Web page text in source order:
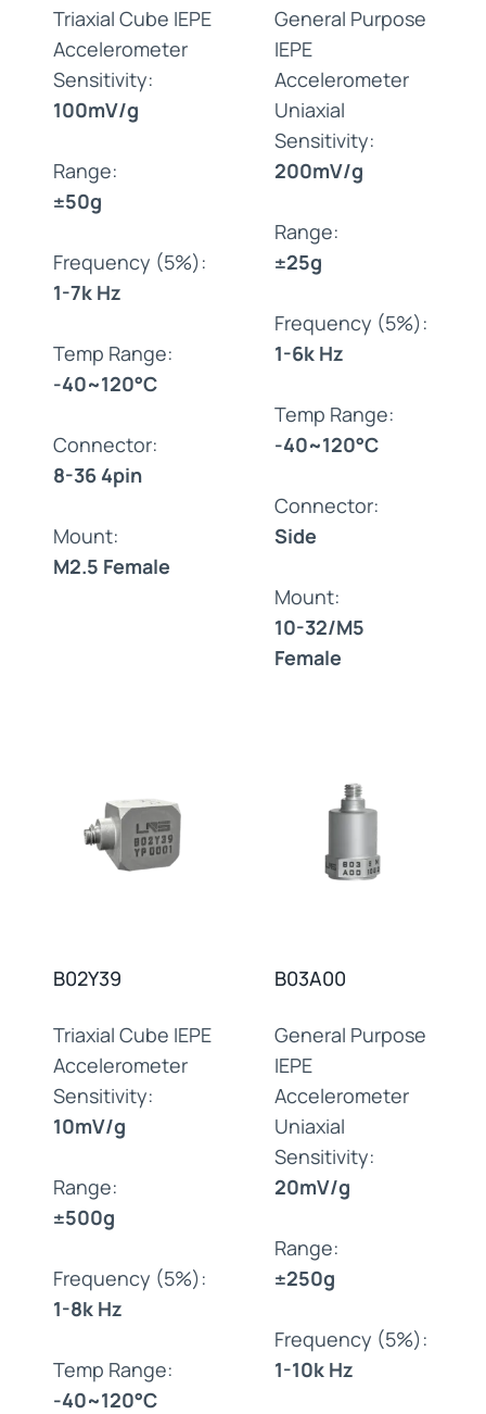
Triaxial Cube IEPE
Accelerometer
Sensitivity:
100mV/g
Range:
±50g
Frequency (5%):
1-7k Hz
Temp Range:
-40~120°C
Connector:
8-36 4pin
Mount:
M2.5 Female
General Purpose
IEPE
Accelerometer
Uniaxial
Sensitivity:
200mV/g
Range:
±25g
Frequency (5%):
1-6k Hz
Temp Range:
-40~120°C
Connector:
Side
Mount:
10-32/M5
Female
B02Y39
Triaxial Cube IEPE
Accelerometer
Sensitivity:
10mV/g
Range:
±500g
Frequency (5%):
1-8k Hz
Temp Range:
-40~120°C
B03A00
General Purpose
IEPE
Accelerometer
Uniaxial
Sensitivity:
20mV/g
Range:
±250g
Frequency (5%):
1-10k Hz